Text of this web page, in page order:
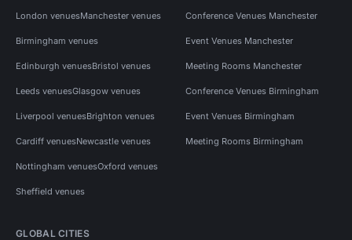
London venuesManchester venues
Birmingham venues
Edinburgh venuesBristol venues
Leeds venuesGlasgow venues
Liverpool venuesBrighton venues
Cardiff venuesNewcastle venues
Nottingham venuesOxford venues
Sheffield venues
Conference Venues Manchester
Event Venues Manchester
Meeting Rooms Manchester
Conference Venues Birmingham
Event Venues Birmingham
Meeting Rooms Birmingham
GLOBAL CITIES